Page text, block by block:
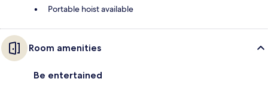
Portable hoist available
Room amenities
Be entertained